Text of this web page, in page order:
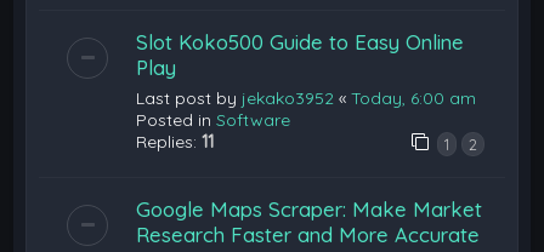
Slot Koko500 Guide to Easy Online
Play
Last post by jekako3952 «Today, 6:00 am
Posted inSoftware
Replies:11 1 2
Google Maps Scraper: Make Market
Research Faster and More Accurate